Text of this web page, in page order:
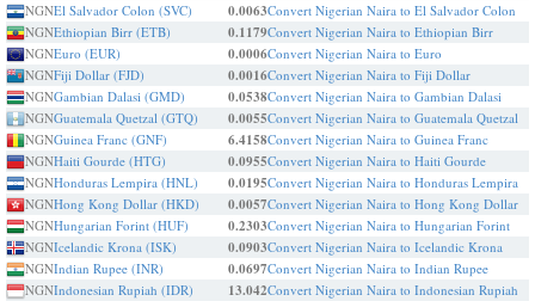
NGNEl Salvador Colon (SVC) 0.0063Convert Nigerian Naira to El Salvador Colon
NGNEthiopian Birr (ETB) 0.1179Convert Nigerian Naira to Ethiopian Birr
NGNEuro (EUR) 0.0006Convert Nigerian Naira to Euro
NGNFiji Dollar (FJD) 0.0016Convert Nigerian Naira to Fiji Dollar
NGNGambian Dalasi (GMD) 0.0538Convert Nigerian Naira to Gambian Dalasi
NGNGuatemala Quetzal (GTQ) 0.0055Convert Nigerian Naira to Guatemala Quetzal
NGNGuinea Franc (GNF) 6.4158Convert Nigerian Naira to Guinea Franc
NGNHaiti Gourde (HTG) 0.0955Convert Nigerian Naira to Haiti Gourde
NGNHonduras Lempira (HNL) 0.0195Convert Nigerian Naira to Honduras Lempira
NGNHong Kong Dollar (HKD) 0.0057Convert Nigerian Naira to Hong Kong Dollar
NGNHungarian Forint (HUF) 0.2303Convert Nigerian Naira to Hungarian Forint
NGNIcelandic Krona (ISK) 0.0903Convert Nigerian Naira to Icelandic Krona
NGNIndian Rupee (INR) 0.0697Convert Nigerian Naira to Indian Rupee
NGNIndonesian Rupiah (IDR) 13.042Convert Nigerian Naira to Indonesian Rupiah